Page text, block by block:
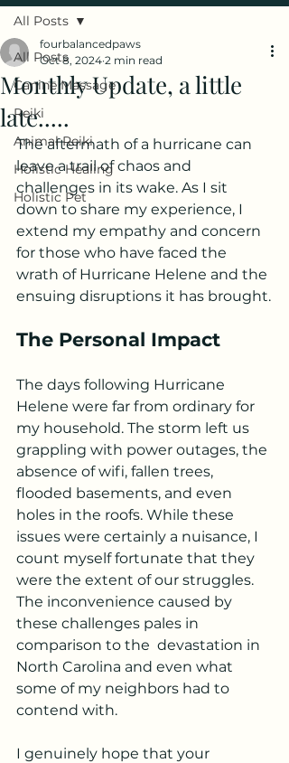
All Posts
Canine Massage
Reiki
Animal Reiki
Holistic Healing
Holistic Pet
All Posts
Monthly Update, a little
late.....
fourbalancedpaws
Oct 8, 2024 2 min read
The aftermath of a hurricane can
leave a trail of chaos and
challenges in its wake. As I sit
down to share my experience, I
extend my empathy and concern
for those who have faced the
wrath of Hurricane Helene and the
ensuing disruptions it has brought.
The Personal Impact
The days following Hurricane
Helene were far from ordinary for
my household. The storm left us
grappling with power outages, the
absence of wifi, fallen trees,
flooded basements, and even
holes in the roofs. While these
issues were certainly a nuisance, I
count myself fortunate that they
were the extent of our struggles.
The inconvenience caused by
these challenges pales in
comparison to the  devastation in
North Carolina and even what
some of my neighbors had to
contend with.
I genuinely hope that your